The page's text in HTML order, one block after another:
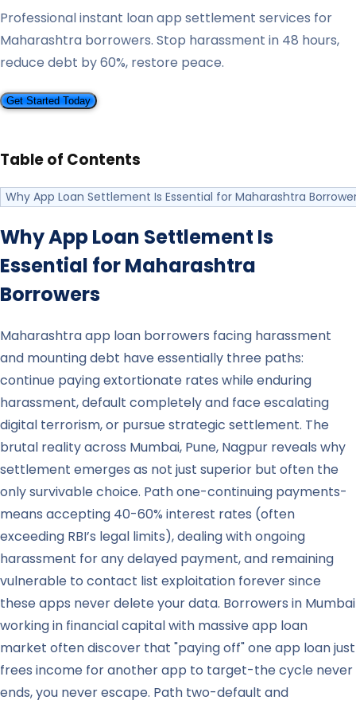
Professional instant loan app settlement services for
Maharashtra borrowers. Stop harassment in 48 hours,
reduce debt by 60%, restore peace.
Get Started Today
Table of Contents
Why App Loan Settlement Is Essential for Maharashtra
Why App Loan Settlement Is
Essential forMaharashtra
Borrowers
Maharashtra app loan borrowers facing harassment
and mounting debt have essentially three paths:
continue paying extortionate rates while enduring
harassment, default completely and face escalating
digital terrorism, or pursue strategic settlement. The
brutal reality across Mumbai, Pune, Nagpur reveals why
settlement emerges as not just superior but often the
only survivable choice. Path one-continuing payments-
means accepting 40-60% interest rates (often
exceeding RBI’s legal limits), dealing with ongoing
harassment for any delayed payment, and remaining
vulnerable to contact list exploitation forever since
these apps never delete your data. Borrowers in Mumbai
working in financial capital with massive app loan
market often discover that "paying off" one app loan just
frees income for another app to target-the cycle never
ends, you never escape. Path two-default and